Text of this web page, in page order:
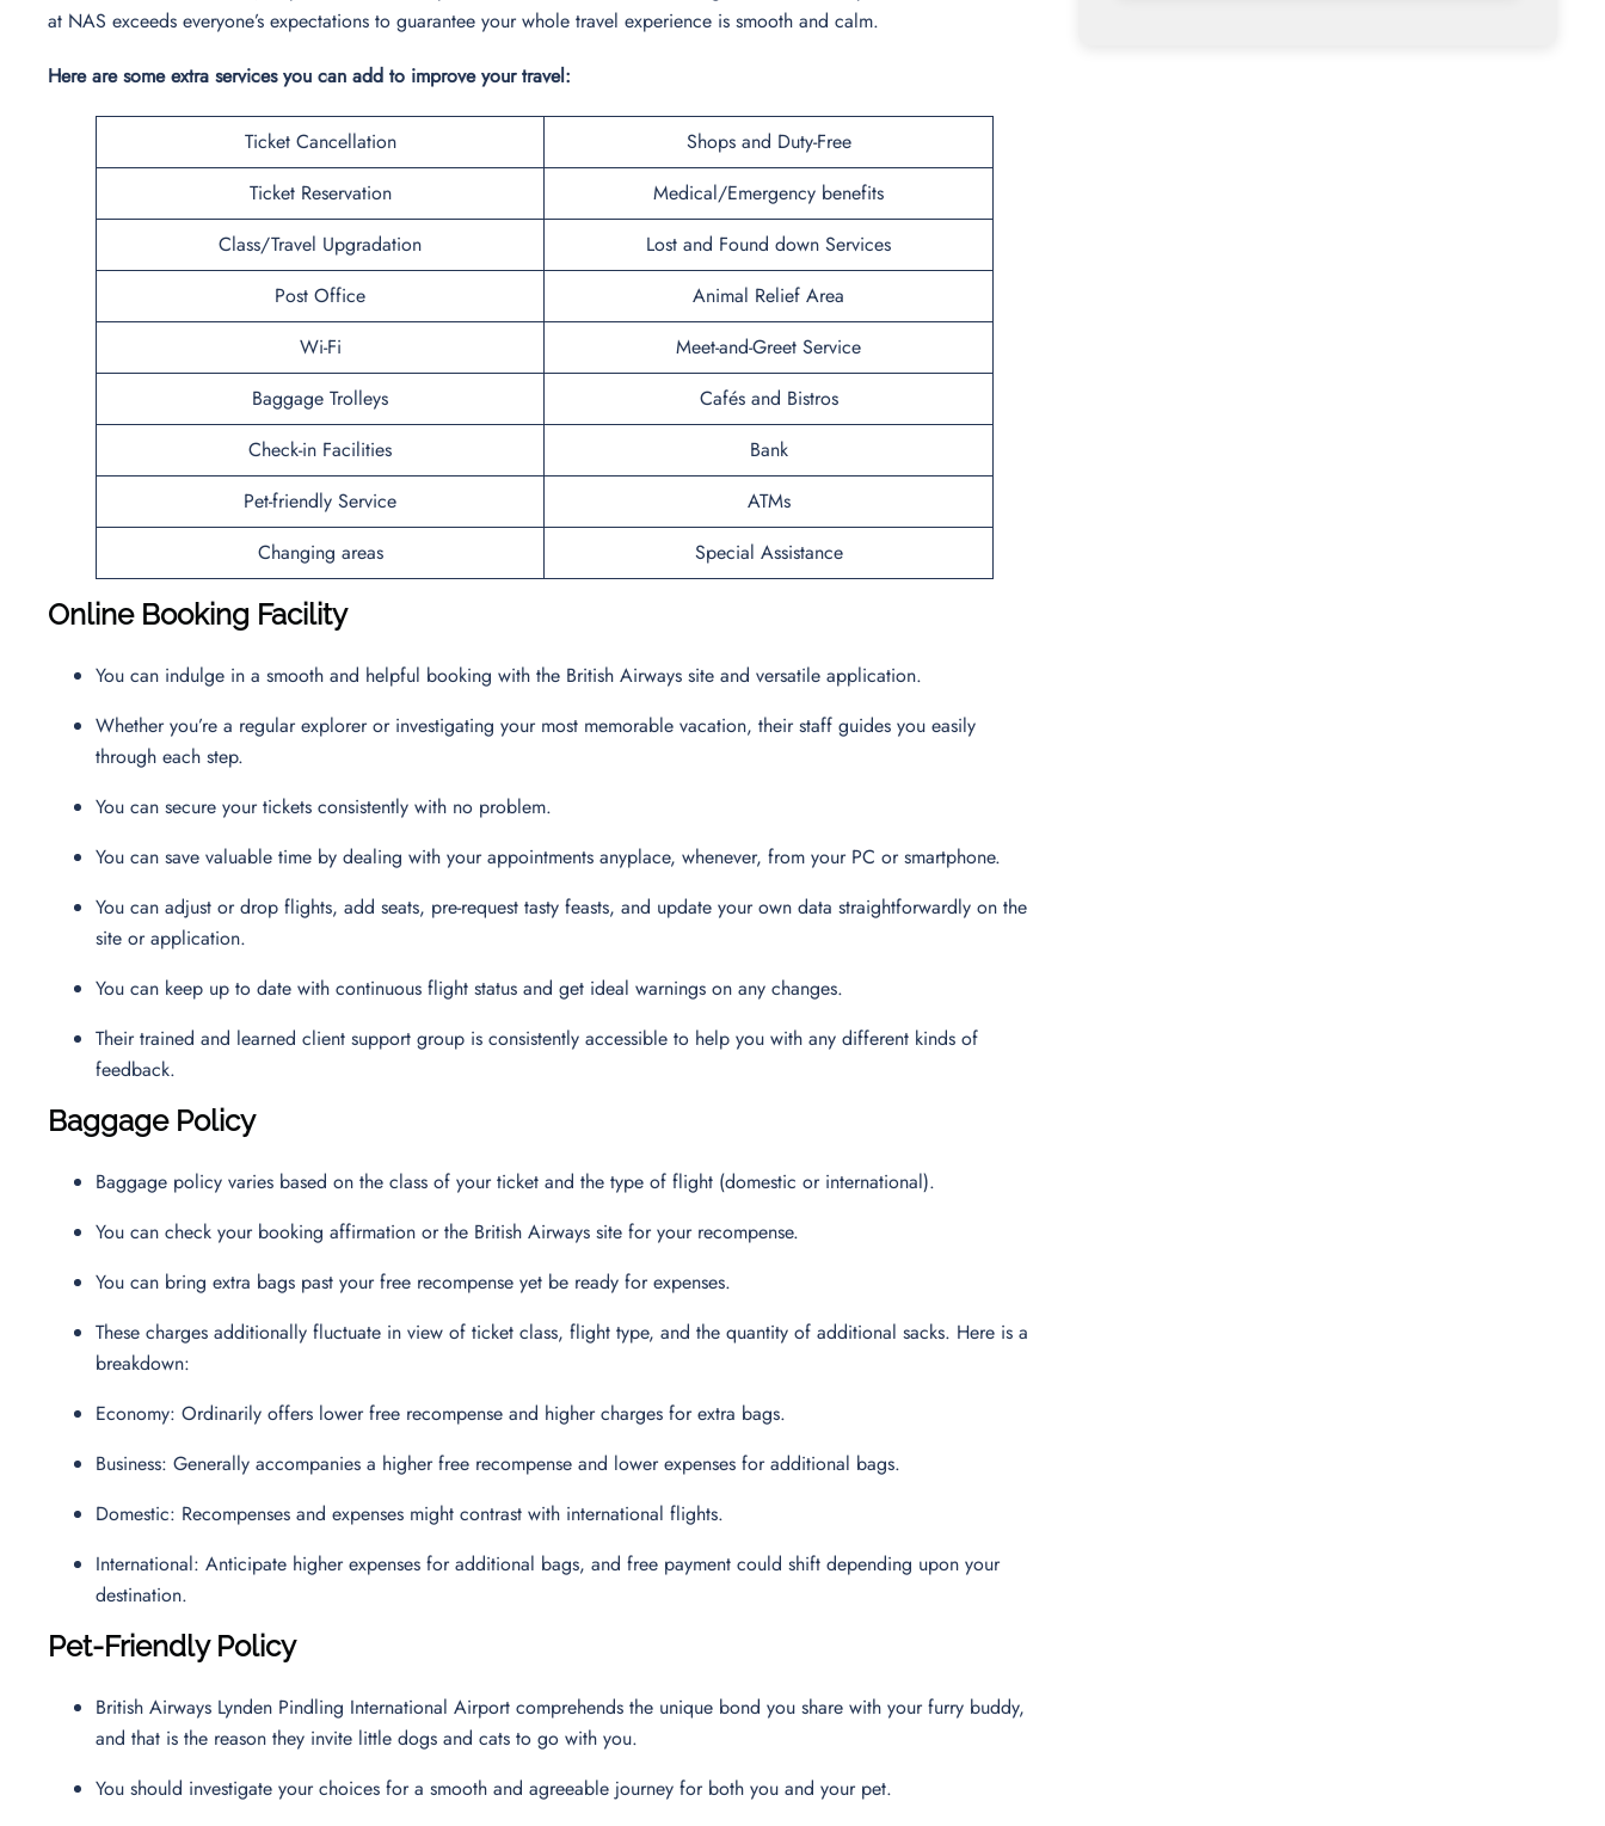
at NAS exceeds everyone’s expectations to guarantee your whole travel experience is smooth and calm.
Here are some extra services you can add to improve your travel:
Ticket Cancellation
Shops and Duty-Free
Ticket Reservation
Medical/Emergency benefits
Class/Travel Upgradation
Lost and Found down Services
Post Office
Animal Relief Area
Wi-Fi
Meet-and-Greet Service
Baggage Trolleys
Cafés and Bistros
Check-in Facilities
Bank
Pet-friendly Service
ATMs
Changing areas
Special Assistance
Online Booking Facility
You can indulge in a smooth and helpful booking with the British Airways site and versatile application.
Whether you’re a regular explorer or investigating your most memorable vacation, their staff guides you easily
through each step.
You can secure your tickets consistently with no problem.
You can save valuable time by dealing with your appointments anyplace, whenever, from your PC or smartphone.
You can adjust or drop flights, add seats, pre-request tasty feasts, and update your own data straightforwardly on the
site or application.
You can keep up to date with continuous flight status and get ideal warnings on any changes.
Their trained and learned client support group is consistently accessible to help you with any different kinds of
feedback.
Baggage Policy
Baggage policy varies based on the class of your ticket and the type of flight (domestic or international).
You can check your booking affirmation or the British Airways site for your recompense.
You can bring extra bags past your free recompense yet be ready for expenses.
These charges additionally fluctuate in view of ticket class, flight type, and the quantity of additional sacks. Here is a
breakdown:
Economy: Ordinarily offers lower free recompense and higher charges for extra bags.
Business: Generally accompanies a higher free recompense and lower expenses for additional bags.
Domestic: Recompenses and expenses might contrast with international flights.
International: Anticipate higher expenses for additional bags, and free payment could shift depending upon your
destination.
Pet-Friendly Policy
British Airways Lynden Pindling International Airport comprehends the unique bond you share with your furry buddy,
and that is the reason they invite little dogs and cats to go with you.
You should investigate your choices for a smooth and agreeable journey for both you and your pet.